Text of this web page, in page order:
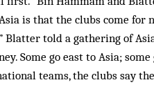
is that the clubs come for
Blatter told a gathering of
Some go east to Asia;
teams, the clubs say